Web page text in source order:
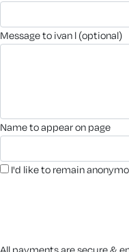
message to ivan l (optional)
name to appear on page
I'd like to remain
All payments are secure &